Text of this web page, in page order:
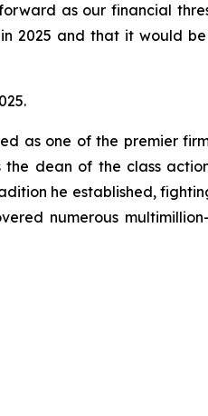
as our financial
2025 and that it would
as one of the premier
dean of the class
he established,
numerous